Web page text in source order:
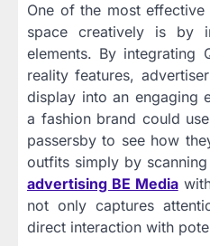
One of the most
space creatively is by
elements. By integrating
reality features,
display into an engaging
a fashion brand could
passersby to see how
outfits simply by
advertising BE Mediawith
not only captures
direct interaction with